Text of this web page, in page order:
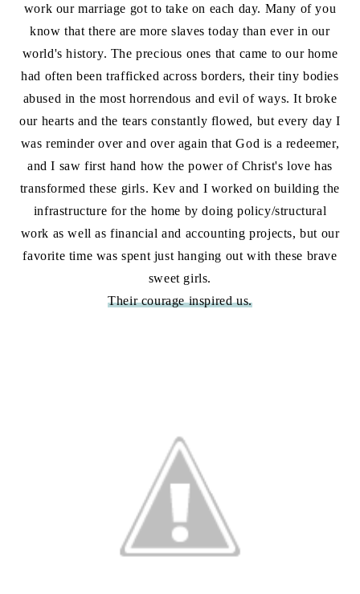
work our marriage got to take on each day. Many of you
know that there are more slaves today than ever in our
world's history. The precious ones that came to our home
had often been trafficked across borders, their tiny bodies
abused in the most horrendous and evil of ways. It broke
our hearts and the tears constantly flowed, but every day I
was reminder over and over again that God is a redeemer,
and I saw first hand how the power of Christ's love has
transformed these girls. Kev and I worked on building the
infrastructure for the home by doing policy/structural
work as well as financial and accounting projects, but our
favorite time was spent just hanging out with these brave
sweet girls.
Their courage inspired us.